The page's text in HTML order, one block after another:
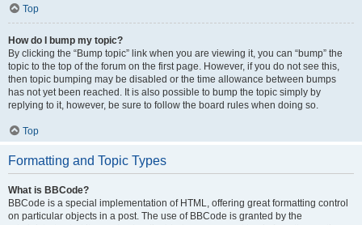
Top
How do I bump my topic?
By clicking the “Bump topic” link when you are viewing it, you can “bump” the
topic to the top of the forum on the first page. However, if you do not see this,
then topic bumping may be disabled or the time allowance between bumps
has not yet been reached. It is also possible to bump the topic simply by
replying to it, however, be sure to follow the board rules when doing so.
Top
Formatting and Topic Types
What is BBCode?
BBCode is a special implementation of HTML, offering great formatting control
on particular objects in a post. The use of BBCode is granted by the